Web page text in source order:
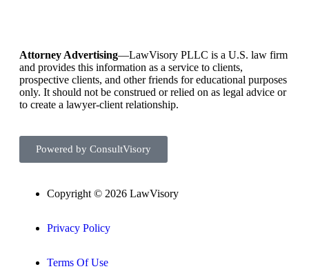
Attorney Advertising—LawVisory PLLC is a U.S. law firm
and provides this information as a service to clients,
prospective clients, and other friends for educational purposes
only. It should not be construed or relied on as legal advice or
to create a lawyer-client relationship.
Copyright © 2026 LawVisory
Privacy Policy
Terms Of Use
Powered by ConsultVisory